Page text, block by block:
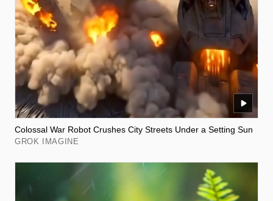
Colossal War Robot Crushes City Streets Under a Setting Sun
GROK IMAGINE